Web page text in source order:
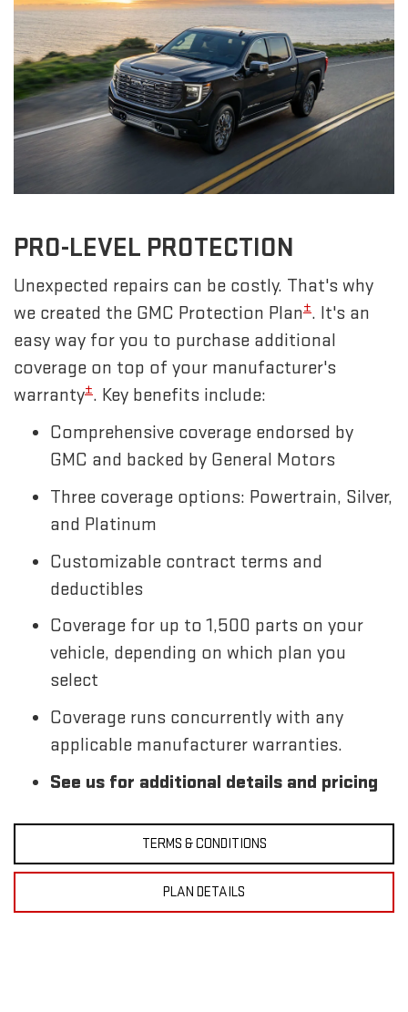
PRO-LEVEL PROTECTION
Unexpected repairs can be costly. That's why
we created the GMC Protection Plan±. It's an
easy way for you to purchase additional
coverage on top of your manufacturer's
warranty±. Key benefits include:
Comprehensive coverage endorsed by
GMC and backed by General Motors
Three coverage options: Powertrain, Silver,
and Platinum
Customizable contract terms and
deductibles
Coverage for up to 1,500 parts on your
vehicle, depending on which plan you
select
Coverage runs concurrently with any
applicable manufacturer warranties.
See us for additional details and pricing
TERMS & CONDITIONS
PLAN DETAILS